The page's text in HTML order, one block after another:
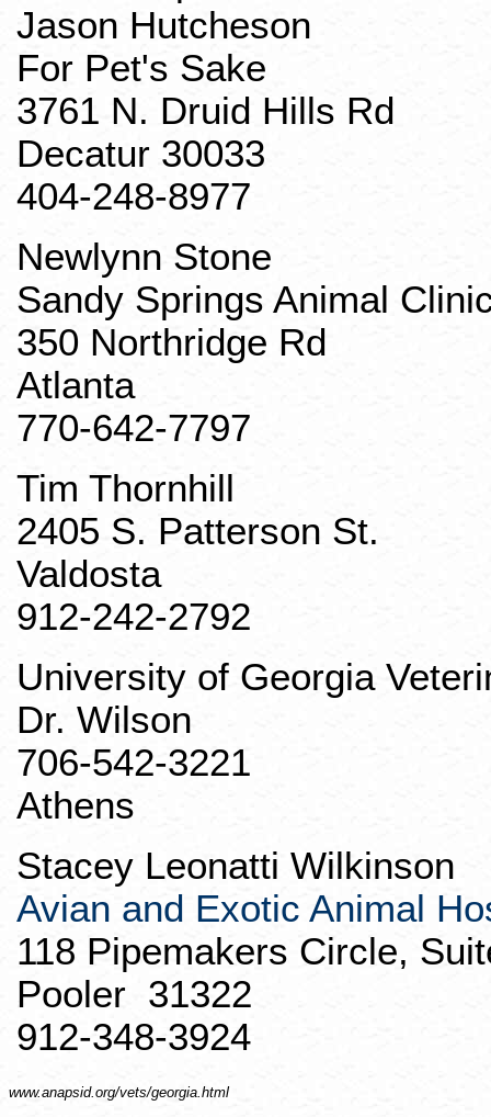
Jason Hutcheson
For Pet's Sake
3761 N. Druid Hills Rd
Decatur 30033
404-248-8977
Newlynn Stone
Sandy Springs Animal
350 Northridge Rd
Atlanta
770-642-7797
Tim Thornhill
2405 S. Patterson St.
Valdosta
912-242-2792
University of Georgia
Dr. Wilson
706-542-3221
Athens
Stacey Leonatti Wilkinson
Avian and Exotic Animal
118 Pipemakers Circle,
Pooler 31322
912-348-3924
www.anapsid.org/vets/georgia.html